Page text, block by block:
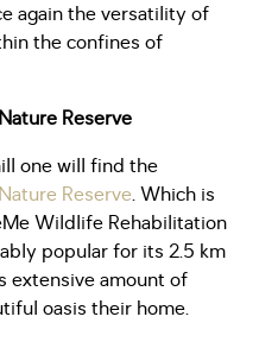
again the versatility of
the confines of
Reserve
one will find the
Reserve. Which is
Wildlife Rehabilitation
popular for its 2.5 km
extensive amount of
oasis their home.